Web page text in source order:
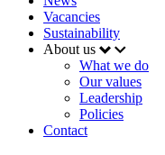
Vacancies
Sustainability
About us
What we do
Our values
Leadership
Policies
Contact